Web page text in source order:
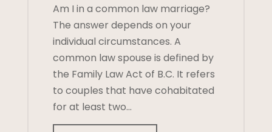
Am I in a common law marriage?
The answer depends on your
individual circumstances. A
common law spouse is defined by
the Family Law Act of B.C. It refers
to couples that have cohabitated
for at least two…